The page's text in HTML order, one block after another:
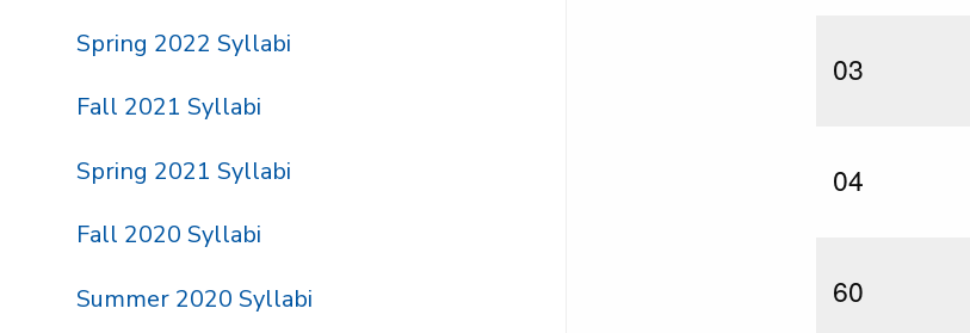
03
04
60
Spring 2022 Syllabi
Fall 2021 Syllabi
Spring 2021 Syllabi
Fall 2020 Syllabi
Summer 2020 Syllabi